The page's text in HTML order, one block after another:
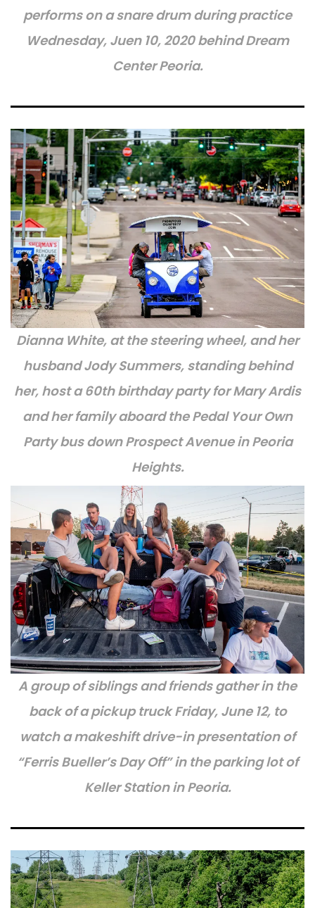
performs on a snare drum during practice
Wednesday, Juen 10, 2020 behind Dream
Center Peoria.
Dianna White, at the steering wheel, and her
husband Jody Summers, standing behind
her, host a 60th birthday party for Mary Ardis
and her family aboard the Pedal Your Own
Party bus down Prospect Avenue in Peoria
Heights.
A group of siblings and friends gather in the
back of a pickup truck Friday, June 12, to
watch a makeshift drive-in presentation of
“Ferris Bueller’s Day Off” in the parking lot of
Keller Station in Peoria.